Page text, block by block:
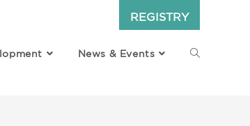
REGISTRY
News & Events